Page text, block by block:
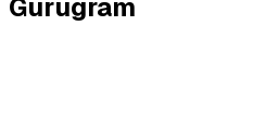
Gurugram